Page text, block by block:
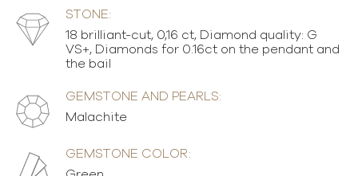
STONE:
18 brilliant-cut, 0,16 ct, Diamond quality: G
VS+, Diamonds for 0.16ct on the pendant and
the bail
GEMSTONE AND PEARLS:
Malachite
GEMSTONE COLOR: